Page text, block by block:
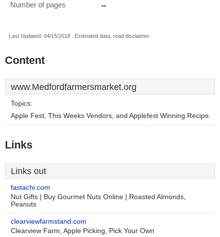
Number of pages --
Last Updated: 04/15/2018 . Estimated data, read disclaimer.
Content
www.Medfordfarmersmarket.org
Topics:
Apple Fest, This Weeks Vendors, and Applefest Winning Recipe.
Links
Links out
fastachi.com
Nut Gifts | Buy Gourmet Nuts Online | Roasted Almonds,
Peanuts
clearviewfarmstand.com
Clearview Farm, Apple Picking, Pick Your Own